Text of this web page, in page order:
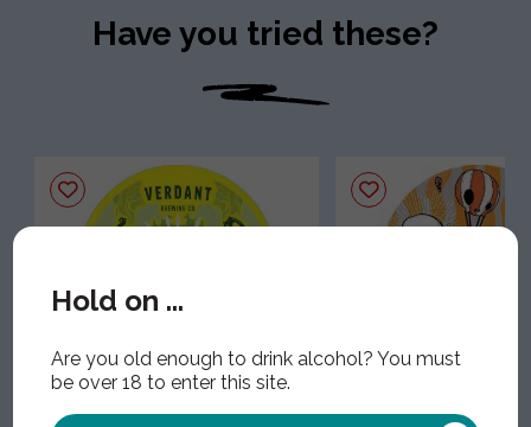
Hold on ...
Are you old enough to drink alcohol? You must
be over 18 to enter this site.
Have you tried these?
Verdant Lightbulb
VER006 | 1x30Lt | 4.40% ABV